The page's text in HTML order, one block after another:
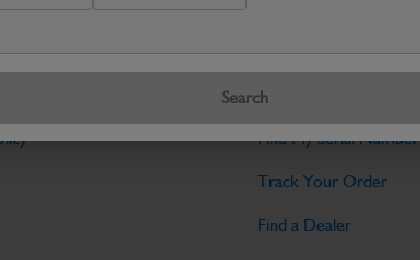
SearchTools
Find My Serial Number
Track Your Order
Find a Dealer